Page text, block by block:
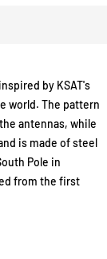
by KSAT's
world. The pattern
antennas, while
is made of steel
Pole in
from the first